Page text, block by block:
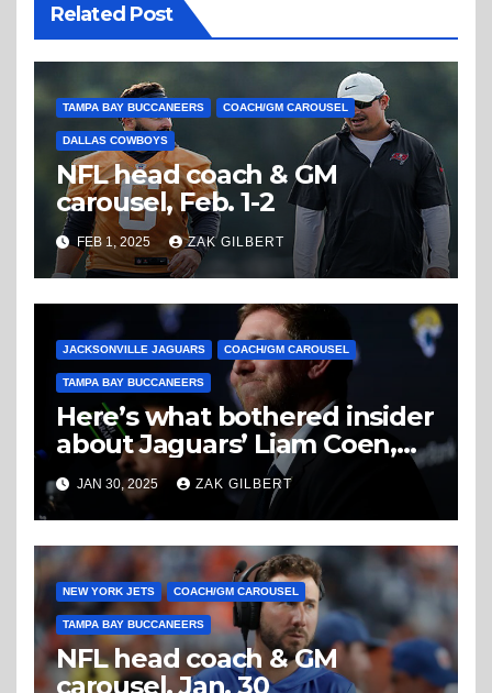
Related Post
TAMPA BAY BUCCANEERS COACH/GM CAROUSEL
DALLAS COWBOYS
NFL head coach & GM
carousel, Feb. 1-2
FEB 1, 2025 ZAK GILBERT
JACKSONVILLE JAGUARS COACH/GM CAROUSEL
TAMPA BAY BUCCANEERS
Here’s what bothered insider
about Jaguars’ Liam Coen,
and it wasn’t the Duval chant
JAN 30, 2025 ZAK GILBERT
NEW YORK JETS COACH/GM CAROUSEL
TAMPA BAY BUCCANEERS
NFL head coach & GM
carousel, Jan. 30